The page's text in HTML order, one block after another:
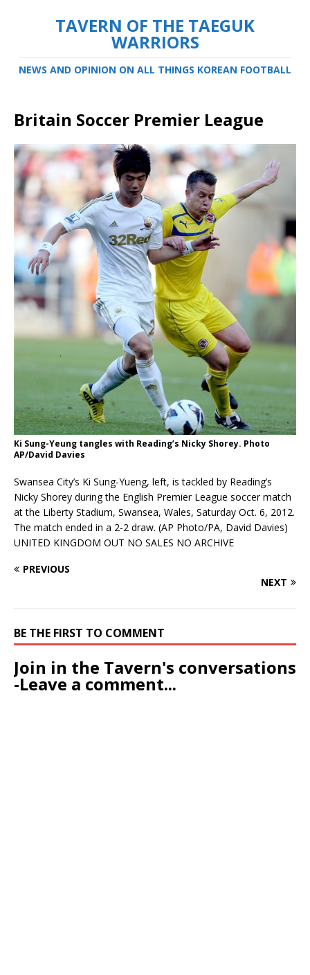
TAVERN OF THE TAEGUK
WARRIORS
NEWS AND OPINION ON ALL THINGS KOREAN FOOTBALL
Britain Soccer Premier League
Ki Sung-Yeung tangles with Reading’s Nicky Shorey. Photo
AP/David Davies
Swansea City’s Ki Sung-Yueng, left, is tackled by Reading’s
Nicky Shorey during the English Premier League soccer match
at the Liberty Stadium, Swansea, Wales, Saturday Oct. 6, 2012.
The match ended in a 2-2 draw. (AP Photo/PA, David Davies)
UNITED KINGDOM OUT NO SALES NO ARCHIVE
PREVIOUS
NEXT
BE THE FIRST TO COMMENT
Join in the Tavern's conversations
-Leave a comment...